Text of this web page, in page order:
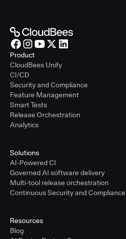
Product
CloudBees Unify
CI/CD
Security and Compliance
Feature Management
Smart Tests
Release Orchestration
Analytics
Solutions
AI-Powered CI
Governed AI software delivery
Multi-tool release orchestration
Continuous Security and Compliance
Resources
Blog